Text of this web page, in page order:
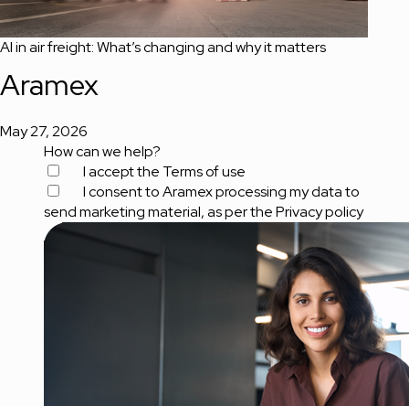
AI in air freight: What’s changing and why it matters
Aramex
May 27, 2026
How can we help?
I accept the Terms of use
I consent to Aramex processing my data to
send marketing material, as per thePrivacy policy